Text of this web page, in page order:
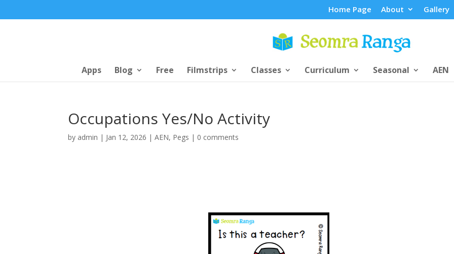
Home Page About Gallery
Apps Blog Free Filmstrips Classes Curriculum Seasonal AEN
Occupations Yes/No Activity
by admin | Jan 12, 2026 |AEN, Pegs | 0 comments